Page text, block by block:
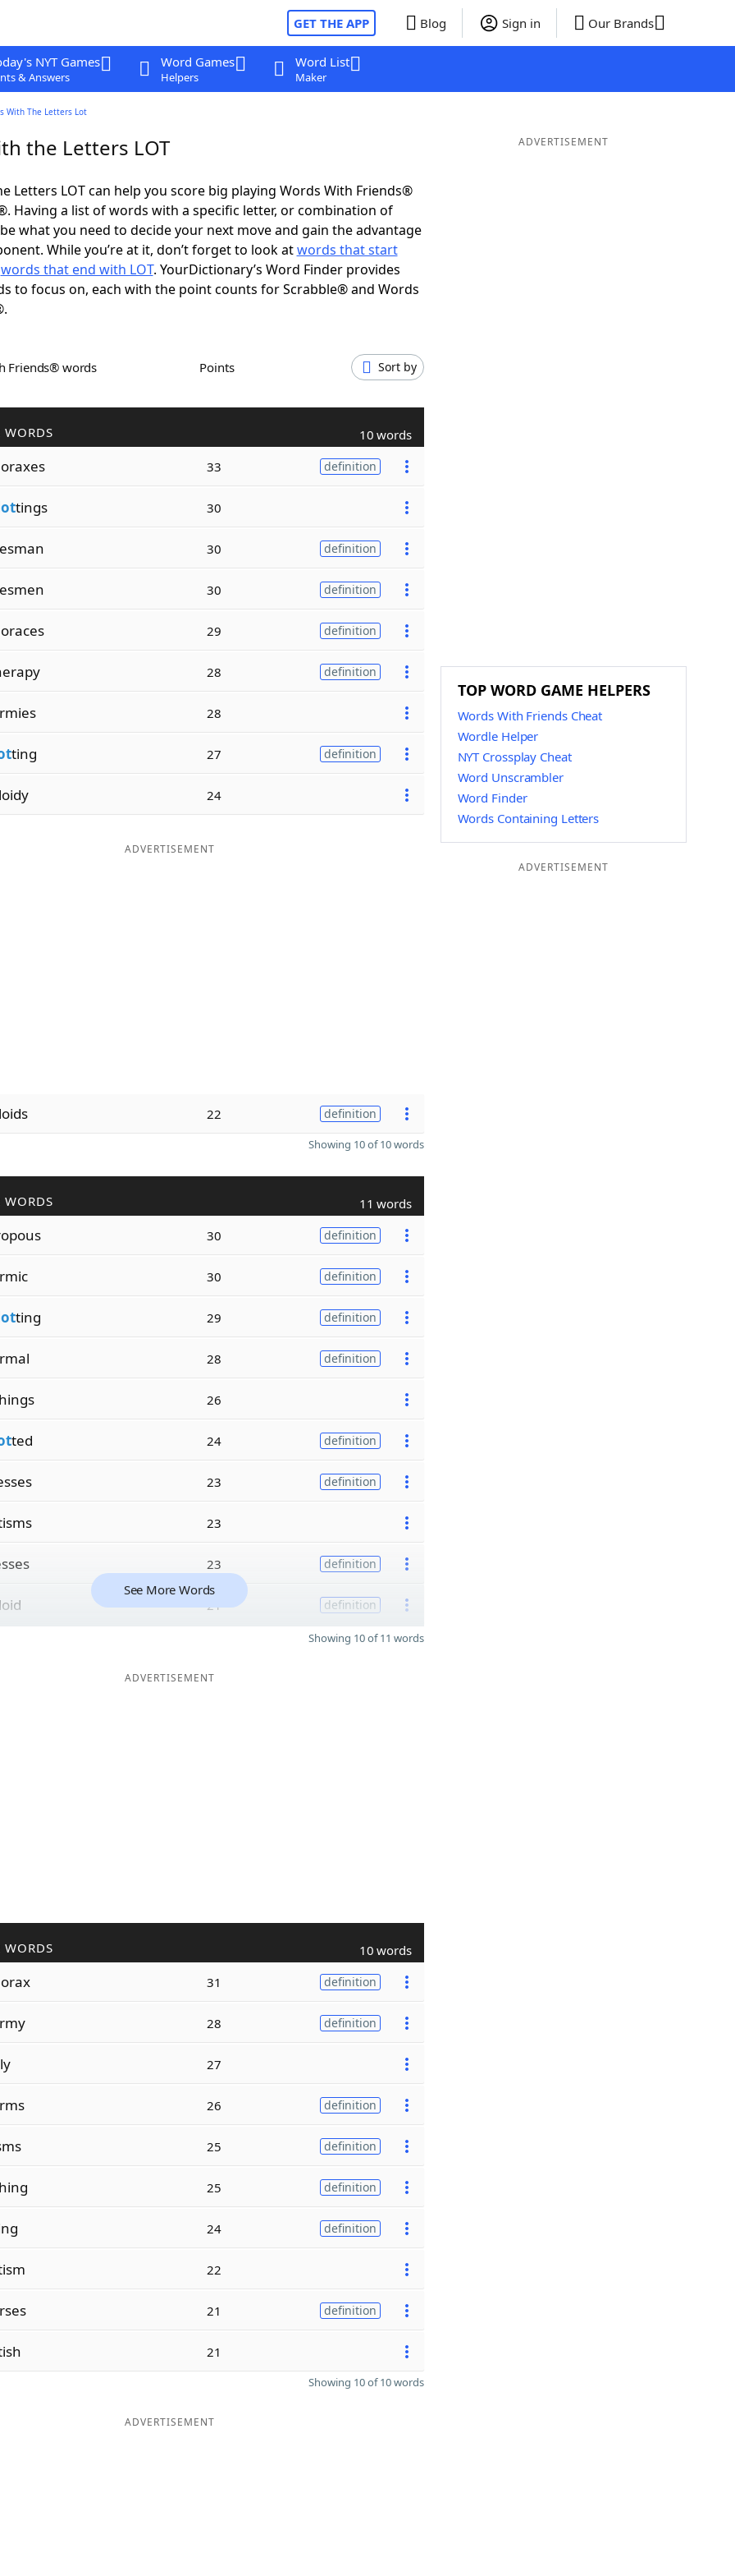
GET THE APP Blog Sign in Our Brands
NYT Games
& Answers
Word Games
Helpers
Word List
Maker
With The Letters Lot
the Letters LOT
Letters LOT can help you score big playing Words With Friends®
Having a list of words with a specific letter, or combination of
what you need to decide your next move and gain the advantage
While you’re at it, don’t forget to look atwords that start
words that end with LOT. YourDictionary’s Word Finder provides
to focus on, each with the point counts for Scrabble® and Words
Friends® words Points Sort by
WORDS 10 words
33 definition
tings 30
30 definition
30 definition
29 definition
28 definition
28
ting 27 definition
24
ADVERTISEMENT
22 definition
Showing 10 of 10 words
WORDS 11 words
30 definition
30 definition
ting 29 definition
28 definition
26
ted 24 definition
23 definition
23
23 definition
21 definition
See More Words
Showing 10 of 11 words
ADVERTISEMENT
WORDS 10 words
31 definition
28 definition
27
26 definition
25 definition
25 definition
24 definition
22
21 definition
21
Showing 10 of 10 words
ADVERTISEMENT
ADVERTISEMENT
TOP WORD GAME HELPERS
Words With Friends Cheat
Wordle Helper
NYT Crossplay Cheat
Word Unscrambler
Word Finder
Words Containing Letters
ADVERTISEMENT